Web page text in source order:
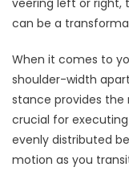
veering left or right,
can be a
When it comes to
shoulder-width
stance provides the
crucial for
evenly distributed
motion as you